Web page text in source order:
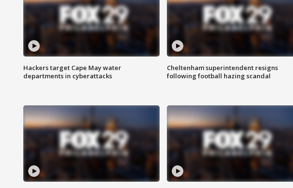
Hackers target Cape May water
departments in cyberattacks
Cheltenham superintendent resigns
following football hazing scandal